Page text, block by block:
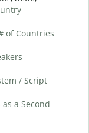
of Countries
/ Script
a Second